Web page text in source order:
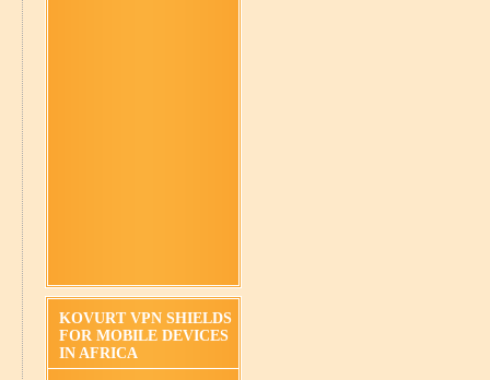
KOVURT VPN SHIELDS
FOR MOBILE DEVICES
IN AFRICA